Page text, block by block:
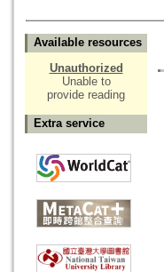
Available resources
Unauthorized
Unable to
provide reading
Extra service